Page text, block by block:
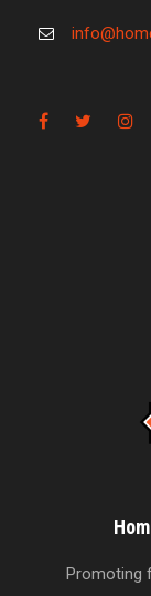
Promoting